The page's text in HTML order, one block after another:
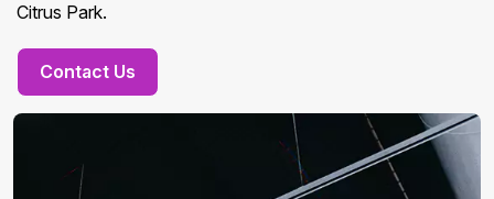
Citrus Park.
Contact Us